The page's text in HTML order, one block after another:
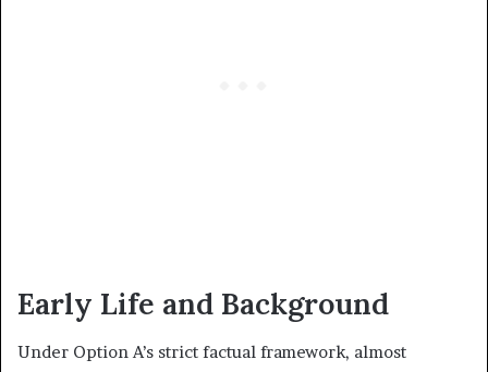
Early Life and Background
Under Option A’s strict factual framework, almost